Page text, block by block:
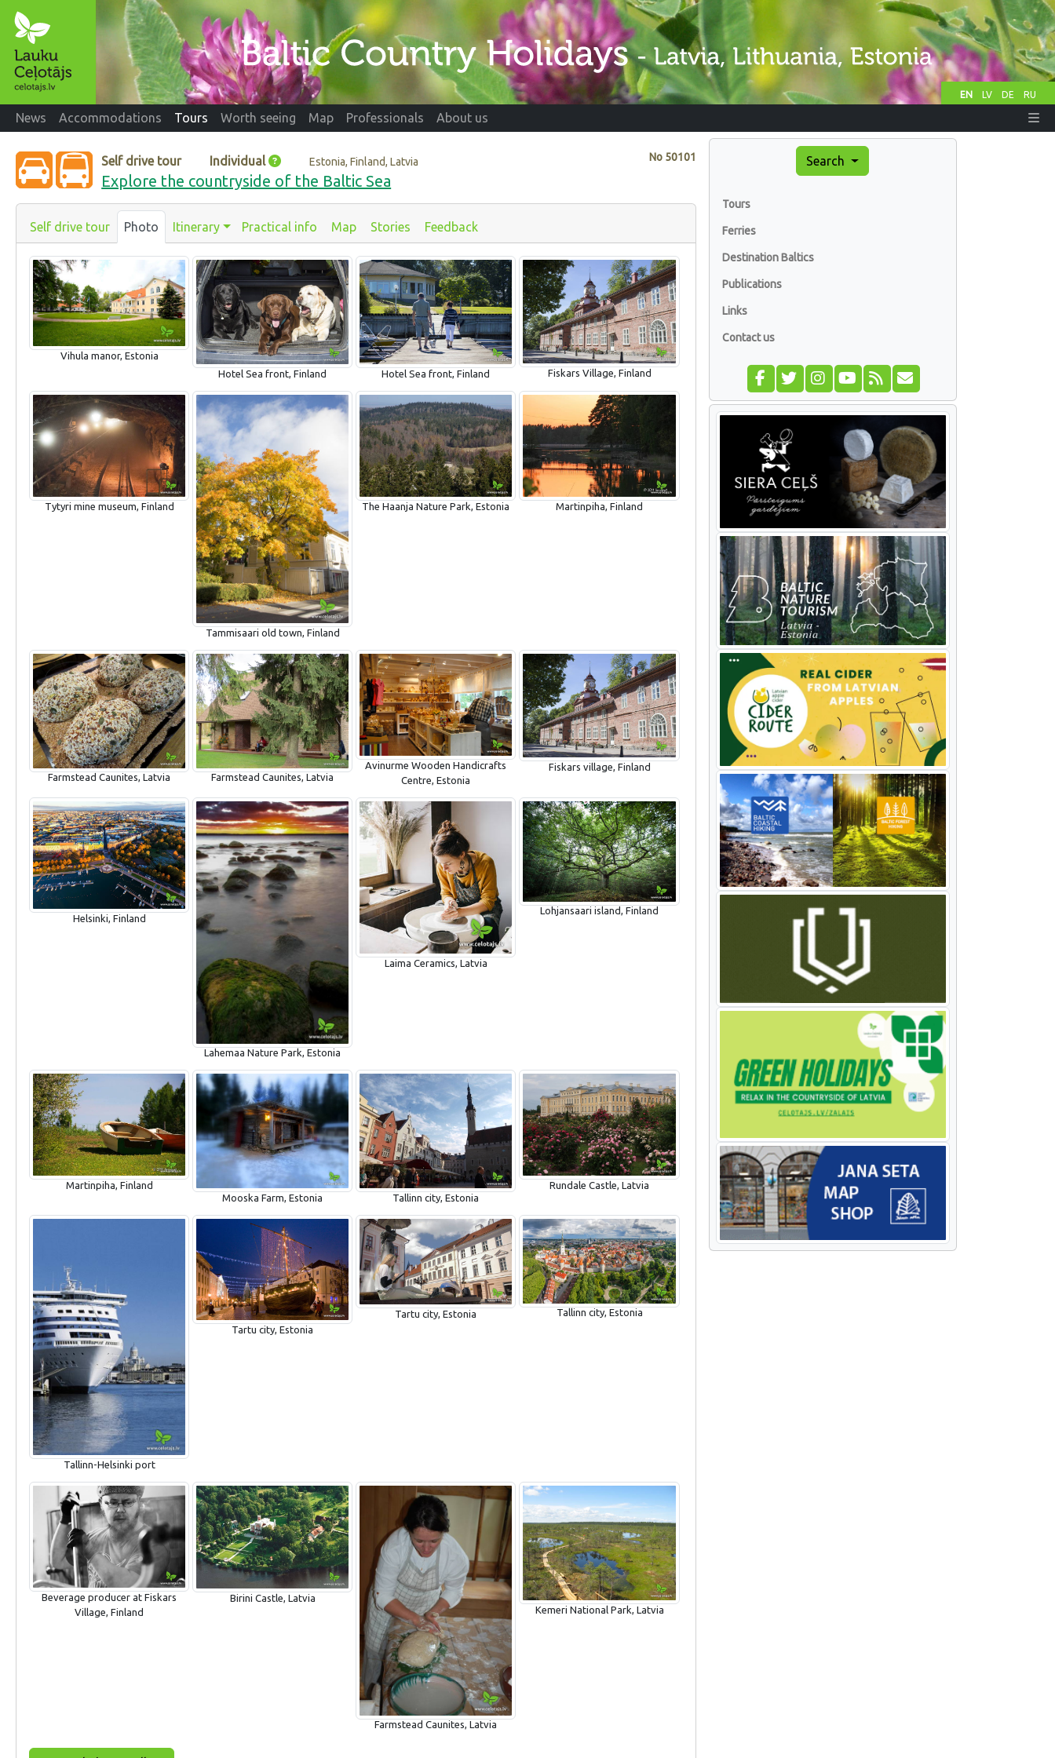
EN LV DE RU
News Accommodations Tours Worth seeing Map Professionals About us
No 50101
Self drive tour Individual Estonia, Finland, Latvia
Explore the countryside of the Baltic Sea
Self drive tour Photo Itinerary Practical info Map Stories Feedback
Vihula manor, Estonia
Hotel Sea front, Finland
Hotel Sea front, Finland Fiskars Village, Finland
Tytyri mine museum, Finland
Tammisaari old town, Finland
The Haanja Nature Park, Estonia Martinpiha, Finland
Farmstead Caunites, Latvia Farmstead Caunites, Latvia
Avinurme Wooden Handicrafts
Centre, Estonia
Fiskars village, Finland
Helsinki, Finland
Lahemaa Nature Park, Estonia
Laima Ceramics, Latvia
Lohjansaari island, Finland
Martinpiha, Finland
Mooska Farm, Estonia
Tallinn city, Estonia
Rundale Castle, Latvia
Tallinn-Helsinki port
Tartu city, Estonia
Tartu city, Estonia Tallinn city, Estonia
Beverage producer at Fiskars
Village, Finland
Birini Castle, Latvia
Farmstead Caunites, Latvia
Kemeri National Park, Latvia
Search
Tours
Ferries
Destination Baltics
Publications
Links
Contact us